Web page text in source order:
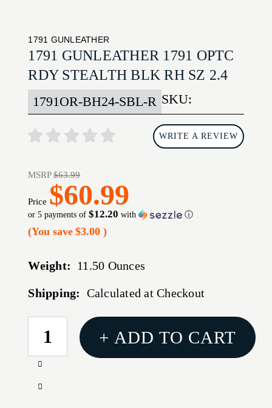
1791 GUNLEATHER
1791 GUNLEATHER 1791 OPTC
RDY STEALTH BLK RH SZ 2.4
SKU:
1791OR-BH24-SBL-R
WRITE A REVIEW
MSRP$63.99
Price $60.99
or 5 payments of$12.20 with ⓘ
(You save $3.00)
Weight: 11.50 Ounces
Shipping: Calculated at Checkout
CURRENT
STOCK:
Increase
of
Decrease
+ ADD TO CART